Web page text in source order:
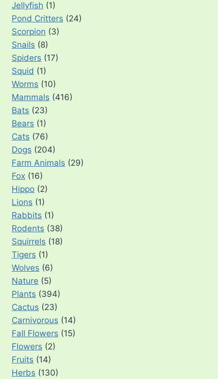
Jellyfish (1)
Pond Critters (24)
Scorpion (3)
Snails (8)
Spiders (17)
Squid (1)
Worms (10)
Mammals (416)
Bats (23)
Bears (1)
Cats (76)
Dogs (204)
Farm Animals (29)
Fox (16)
Hippo (2)
Lions (1)
Rabbits (1)
Rodents (38)
Squirrels (18)
Tigers (1)
Wolves (6)
Nature (5)
Plants (394)
Cactus (23)
Carnivorous (14)
Fall Flowers (15)
Flowers (2)
Fruits (14)
Herbs (130)